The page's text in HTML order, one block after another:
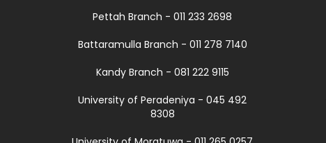
Pettah Branch - 011 233 2698
Battaramulla Branch - 011 278 7140
Kandy Branch - 081 222 9115
University of Peradeniya - 045 492
8308